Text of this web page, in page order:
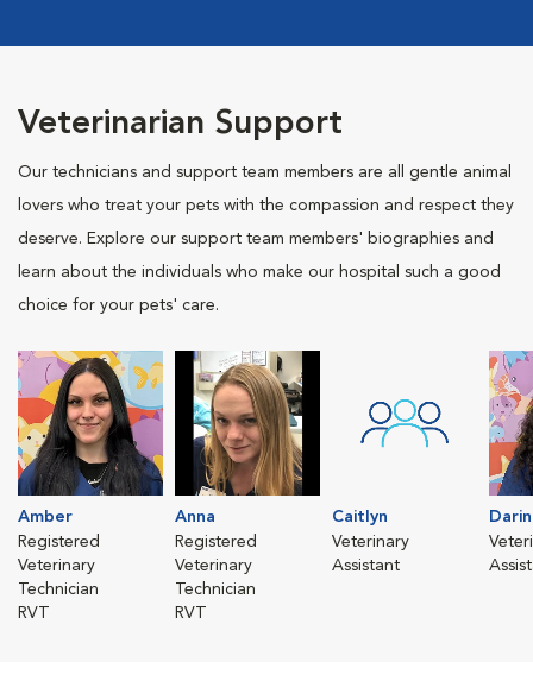
Veterinarian Support
Our technicians and support team members are all gentle animal
lovers who treat your pets with the compassion and respect they
deserve. Explore our support team members' biographies and
learn about the individuals who make our hospital such a good
choice for your pets' care.
Amber
Registered
Veterinary
Technician
RVT
Anna
Registered
Veterinary
Technician
RVT
Caitlyn
Veterinary
Assistant
Darin